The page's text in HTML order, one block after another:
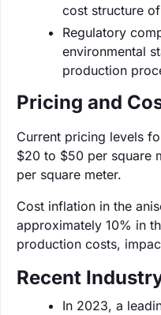
cost structure
Regulatory
environmental
production
Pricing and
Current pricing levels
$20 to $50 per square
per square meter.
Cost inflation in the
approximately 10% in
production costs,
Recent
In 2023, a